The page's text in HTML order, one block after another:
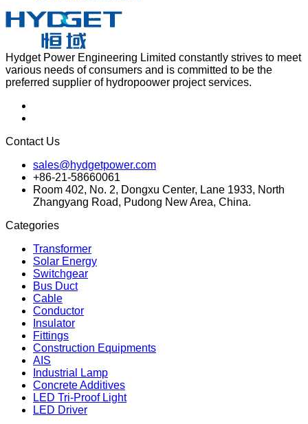
Hydget Power Engineering Limited constantly strives to meet
various needs of consumers and is committed to be the
preferred supplier of hydropoower project services.
Contact Us
sales@hydgetpower.com
+86-21-58660061
Room 402, No. 2, Dongxu Center, Lane 1933, North
Zhangyang Road, Pudong New Area, China.
Categories
Transformer
Solar Energy
Switchgear
Bus Duct
Cable
Conductor
Insulator
Fittings
Construction Equipments
AIS
Industrial Lamp
Concrete Additives
LED Tri-Proof Light
LED Driver